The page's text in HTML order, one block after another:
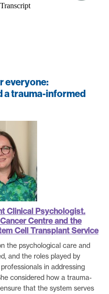
everyone:
a trauma-informed
Clinical Psychologist.
Centre and the
Cell Transplant Service
the psychological care and
and the roles played by
in addressing
considered how a trauma-
that the system serves